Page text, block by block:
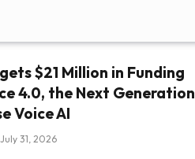
$21 Million in Funding
4.0, the Next Generation
Voice AI
July 31, 2026